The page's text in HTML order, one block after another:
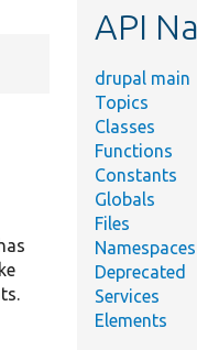
API
drupal main
Topics
Classes
Functions
Constants
Globals
Files
Namespaces
Deprecated
Services
Elements